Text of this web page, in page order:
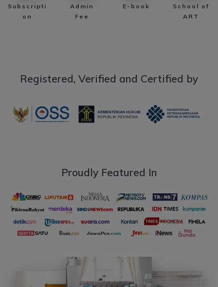
Subscripti
on
Admin
Fee
E-book
School of
ART
Registered, Verified and Certified by
Proudly Featured In